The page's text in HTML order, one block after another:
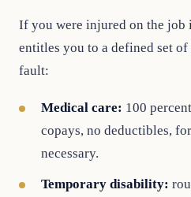
If you were injured on the job
entitles you to a defined set
fault:
Medical care: 100
copays, no deductibles,
necessary.
Temporary disability: